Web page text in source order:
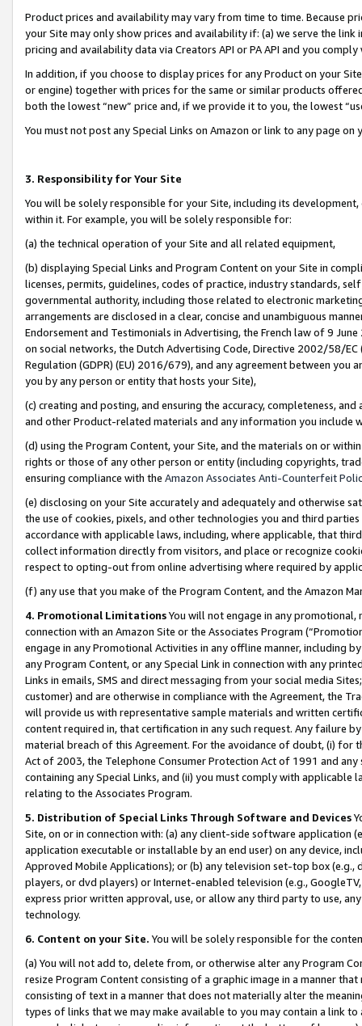
Product prices and availability may vary from time to time. Because
your Site may only show prices and availability if: (a) we serve the
pricing and availability data via Creators API or PA API and you
In addition, if you choose to display prices for any Product on your
or engine) together with prices for the same or similar products
both the lowest “new” price and, if we provide it to you, the lowest
You must not post any Special Links on Amazon or link to any page
3. Responsibility for Your Site
You will be solely responsible for your Site, including its
within it. For example, you will be solely responsible for:
(a) the technical operation of your Site and all related equipment,
(b) displaying Special Links and Program Content on your Site in
licenses, permits, guidelines, codes of practice, industry standards,
governmental authority, including those related to electronic
arrangements are disclosed in a clear, concise and unambiguous
Endorsement and Testimonials in Advertising, the French law of 9
on social networks, the Dutch Advertising Code, Directive 2002/58/
Regulation (GDPR) (EU) 2016/679), and any agreement between
you by any person or entity that hosts your Site),
(c) creating and posting, and ensuring the accuracy, completeness,
and other Product-related materials and any information you include
(d) using the Program Content, your Site, and the materials on or
rights or those of any other person or entity (including copyrights,
ensuring compliance with the Amazon Associates Anti-Counterfeit
(e) disclosing on your Site accurately and adequately and otherwise
the use of cookies, pixels, and other technologies you and third
accordance with applicable laws, including, where applicable, that
collect information directly from visitors, and place or recognize
respect to opting-out from online advertising where required by
(f) any use that you make of the Program Content, and the Amazon
4. Promotional LimitationsYou will not engage in any
connection with an Amazon Site or the Associates Program
engage in any Promotional Activities in any offline manner, including
any Program Content, or any Special Link in connection with any
Links in emails, SMS and direct messaging from your social media
customer) and are otherwise in compliance with the Agreement, the
will provide us with representative sample materials and written
content required in, that certification in any such request. Any failure
material breach of this Agreement. For the avoidance of doubt, (i) for
Act of 2003, the Telephone Consumer Protection Act of 1991 and
containing any Special Links, and (ii) you must comply with
relating to the Associates Program.
5. Distribution of Special Links Through Software and Devices
Site, on or in connection with: (a) any client-side software application
application executable or installable by an end user) on any device,
Approved Mobile Applications); or (b) any television set-top box
players, or dvd players) or Internet-enabled television (e.g.,
express prior written approval, use, or allow any third party to use,
technology.
6. Content on your Site. You will be solely responsible for the
(a) You will not add to, delete from, or otherwise alter any Program
resize Program Content consisting of a graphic image in a manner
consisting of text in a manner that does not materially alter the
types of links that we may make available to you may contain a link